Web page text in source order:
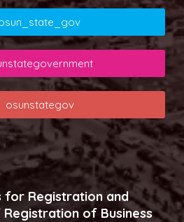
osunstategov
for Registration and
of Business